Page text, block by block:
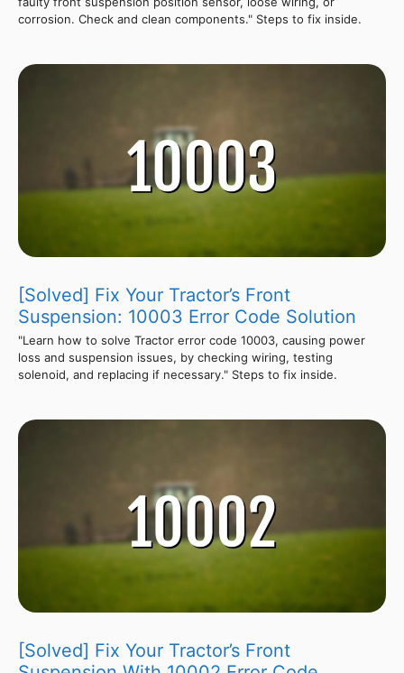
corrosion. Check and clean components." Steps to fix inside.
[Solved] Fix Your Tractor’s Front
Suspension: 10003 Error Code Solution
"Learn how to solve Tractor error code 10003, causing power
loss and suspension issues, by checking wiring, testing
solenoid, and replacing if necessary." Steps to fix inside.
[Solved] Fix Your Tractor’s Front